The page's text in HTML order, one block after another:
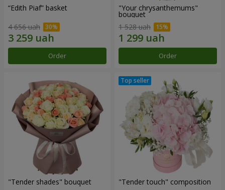
“Edith Piaf” basket
4 656 uah
Order
"Your chrysanthemums"
bouquet
1 528 uah
Order
"Tender shades" bouquet "Tender touch" composition